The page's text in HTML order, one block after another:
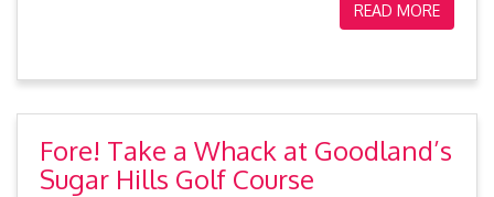
READ MORE
Fore! Take a Whack at Goodland’s
Sugar Hills Golf Course